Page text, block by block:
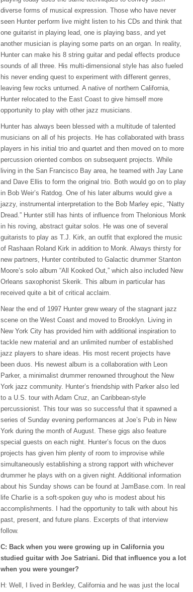
diverse forms of musical expression. Those who have never
seen Hunter perform live might listen to his CDs and think that
one guitarist in playing lead, one is playing bass, and yet
another musician is playing some parts on an organ. In reality,
Hunter can make his 8 string guitar and pedal effects produce
sounds of all three. His multi-dimensional style has also fueled
his never ending quest to experiment with different genres,
leaving few rocks unturned. A native of northern California,
Hunter relocated to the East Coast to give himself more
opportunity to play with other jazz musicians.
Hunter has always been blessed with a multitude of talented
musicians on all of his projects. He has collaborated with brass
players in his initial trio and quartet and then moved on to more
percussion oriented combos on subsequent projects. While
living in the San Francisco Bay area, he teamed with Jay Lane
and Dave Ellis to form the original trio. Both would go on to play
in Bob Weir’s Ratdog. One of his later albums would give a
jazzy, instrumental interpretation to the Bob Marley epic, “Natty
Dread.” Hunter still has hints of influence from Thelonious Monk
in his roving, abstract guitar solos. He was one of several
guitarists to play as T.J. Kirk, an outfit that explored the music
of Rashaan Roland Kirk in addition to Monk. Always thirsty for
new partners, Hunter contributed to Galactic drummer Stanton
Moore’s solo album “All Kooked Out,” which also included New
Orleans saxophonist Skerik. This album in particular has
received quite a bit of critical acclaim.
Near the end of 1997 Hunter grew weary of the stagnant jazz
scene on the West Coast and moved to Brooklyn. Living in
New York City has provided him with additional inspiration to
tackle new material and an unlimited number of established
jazz players to share ideas. His most recent projects have
been duos. His newest album is a collaboration with Leon
Parker, a minimalist drummer renowned throughout the New
York jazz community. Hunter’s friendship with Parker also led
to a U.S. tour with Adam Cruz, an Caribbean-style
percussionist. This tour was so successful that it spawned a
series of Sunday evening performances at Joe’s Pub in New
York during the month of August. These gigs also feature
special guests on each night. Hunter’s focus on the duos
projects has given him plenty of room to improvise while
simultaneously establishing a strong rapport with whichever
drummer he plays with on a given night. Additional information
about his Sunday shows can be found at JamBase.com. In real
life Charlie is a soft-spoken guy who is modest about his
accomplishments. I had the opportunity to talk with about his
past, present, and future plans. Excerpts of that interview
follow.
C: Back when you were growing up in California you
studied guitar with Joe Satriani. Did that influence you a lot
when you were younger?
H: Well, I lived in Berkley, California and he was just the local